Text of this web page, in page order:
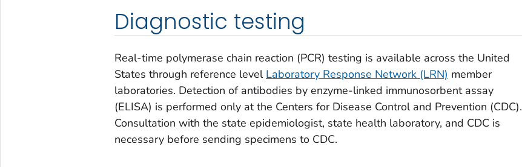
Diagnostic testing
Real-time polymerase chain reaction (PCR) testing is available across the United
States through reference level Laboratory Response Network (LRN) member
laboratories. Detection of antibodies by enzyme-linked immunosorbent assay
(ELISA) is performed only at the Centers for Disease Control and Prevention (CDC).
Consultation with the state epidemiologist, state health laboratory, and CDC is
necessary before sending specimens to CDC.